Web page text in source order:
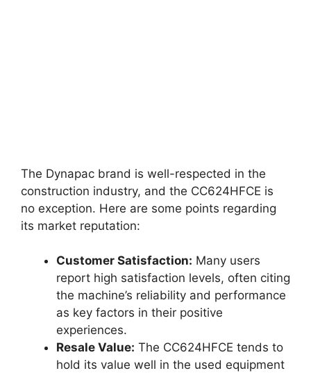
The Dynapac brand is well-respected in the
construction industry, and the CC624HFCE is
no exception. Here are some points regarding
its market reputation:
Customer Satisfaction: Many users
report high satisfaction levels, often citing
the machine’s reliability and performance
as key factors in their positive
experiences.
Resale Value: The CC624HFCE tends to
hold its value well in the used equipment